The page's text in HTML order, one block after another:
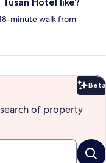
minute walk from
Beta
of property